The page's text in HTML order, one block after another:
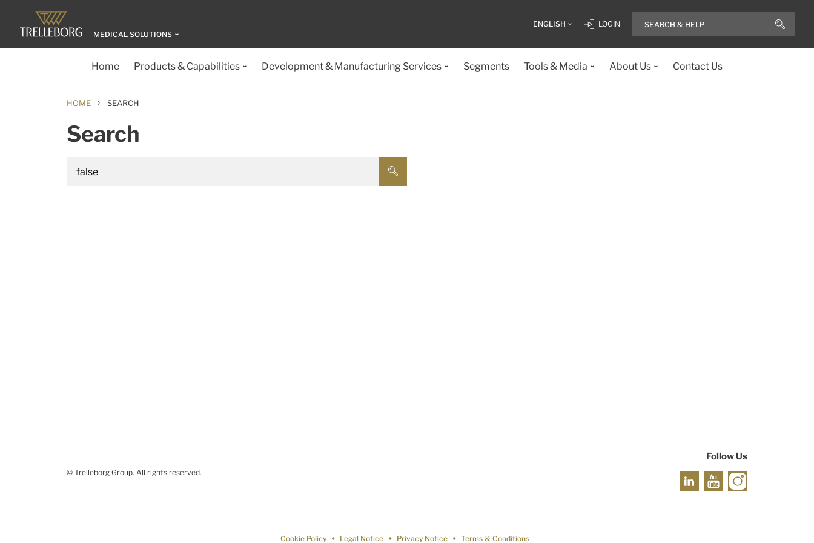
MEDICAL SOLUTIONS
ENGLISH LOGIN
Home Products & Capabilities Development & Manufacturing Services Segments Tools & Media About Us Contact Us
HOME › SEARCH
Search
© Trelleborg Group. All rights reserved.
Follow Us
Cookie Policy Legal Notice Privacy Notice Terms & Conditions